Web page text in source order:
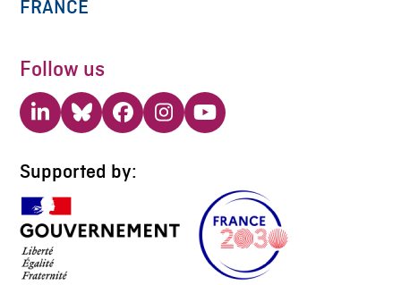
FRANCE
Follow us
LinkedInBlueskyFacebook
Instagram
YouTube
Supported by: